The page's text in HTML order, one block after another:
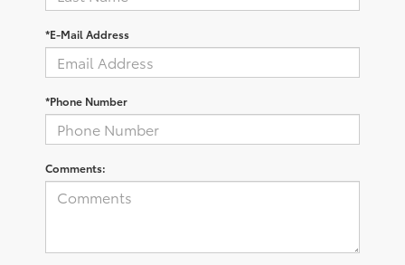
*E-Mail Address
*Phone Number
Comments: